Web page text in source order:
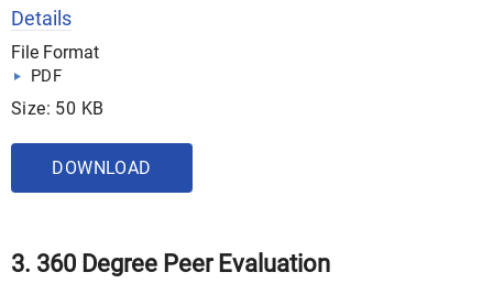
Details
File Format
PDF
Size: 50 KB
DOWNLOAD
3. 360 Degree Peer Evaluation